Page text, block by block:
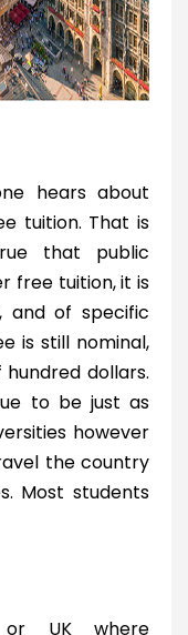
hears about
tuition. That is
that public
free tuition, it is
and of specific
is still nominal,
dollars.
to be just as
however
the country
Most students
or UK where